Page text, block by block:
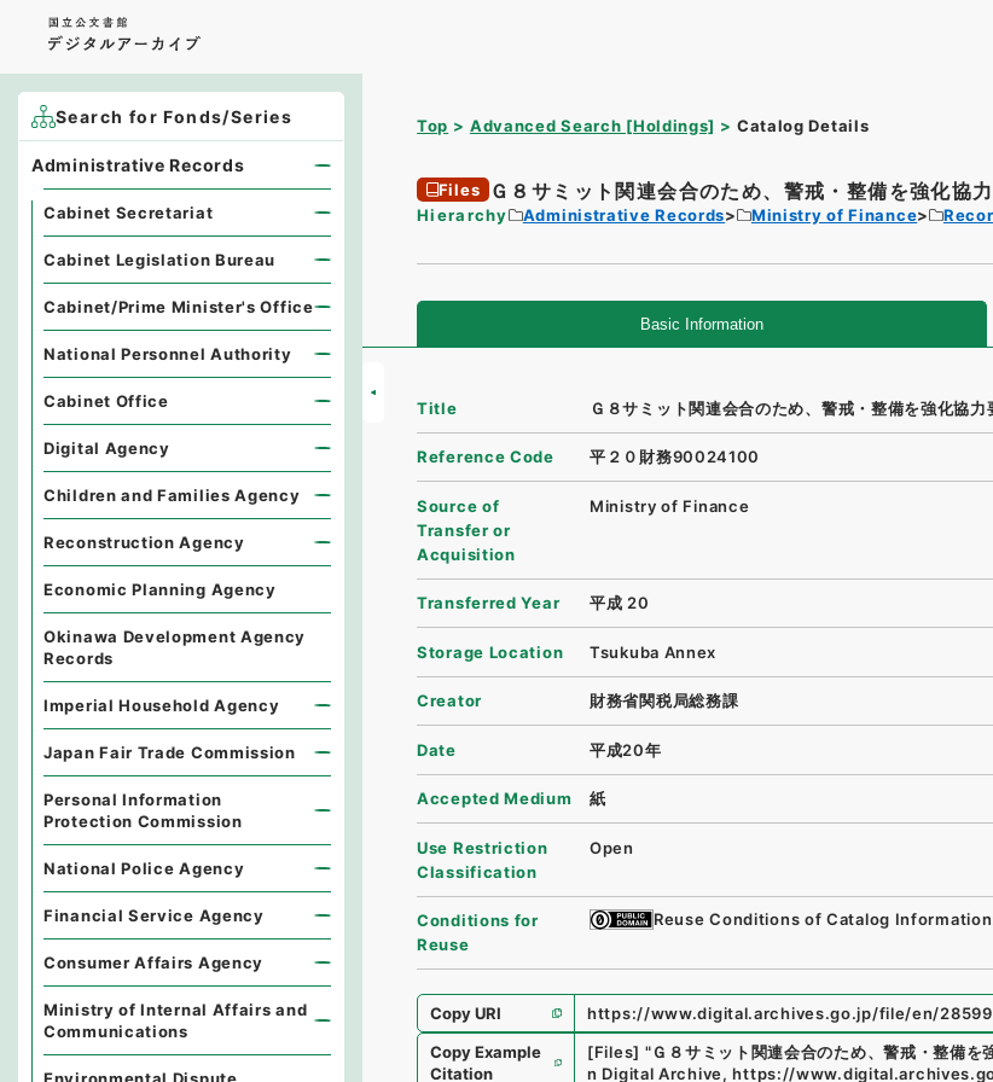
Top Advanced Search [Holdings] Catalog Details
Files Ｇ８サミット関連会合のため、警戒・整備を強化協
Hierarchy Administrative Records Ministry of Finance
Basic Information
Title Ｇ８サミット関連会合のため、警戒・整備を強化協力
Reference Code 平２０財務90024100
Source of
Transfer or
Acquisition
Ministry of Finance
Transferred Year 平成 20
Storage Location Tsukuba Annex
Creator 財務省関税局総務課
Date 平成20年
Accepted Medium 紙
Use Restriction
Classification
Open
Conditions for
Reuse
Reuse Conditions of Catalog
Copy URI
https://www.digital.archives.go.jp/file/en/
Copy Example
Citation
[Files] "Ｇ８サミット関連会合のため、警戒・整備を
n Digital Archive, https://
Search for Fonds/Series
Administrative Records
Cabinet Secretariat
Cabinet Legislation Bureau
Cabinet/Prime Minister's Office
National Personnel Authority
Cabinet Office
Digital Agency
Children and Families Agency
Reconstruction Agency
Economic Planning Agency
Okinawa Development Agency
Records
Imperial Household Agency
Japan Fair Trade Commission
Personal Information
Protection Commission
National Police Agency
Financial Service Agency
Consumer Affairs Agency
Ministry of Internal Affairs and
Communications